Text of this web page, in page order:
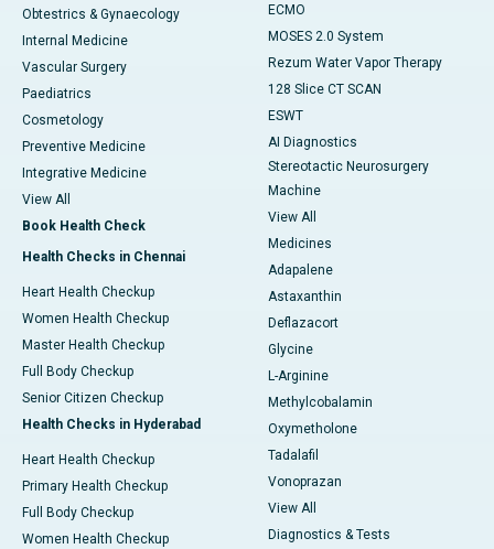
Obtestrics & Gynaecology
Internal Medicine
Vascular Surgery
Paediatrics
Cosmetology
Preventive Medicine
Integrative Medicine
View All
Book Health Check
Health Checks in Chennai
Heart Health Checkup
Women Health Checkup
Master Health Checkup
Full Body Checkup
Senior Citizen Checkup
Health Checks in Hyderabad
Heart Health Checkup
Primary Health Checkup
Full Body Checkup
Women Health Checkup
ECMO
MOSES 2.0 System
Rezum Water Vapor Therapy
128 Slice CT SCAN
ESWT
AI Diagnostics
Stereotactic Neurosurgery
Machine
View All
Medicines
Adapalene
Astaxanthin
Deflazacort
Glycine
L-Arginine
Methylcobalamin
Oxymetholone
Tadalafil
Vonoprazan
View All
Diagnostics & Tests